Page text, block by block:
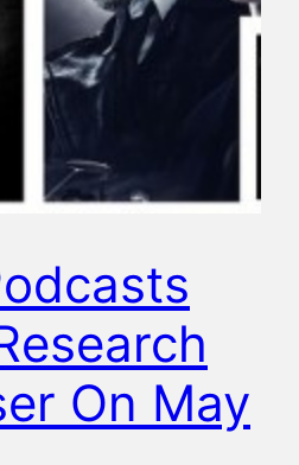
On May